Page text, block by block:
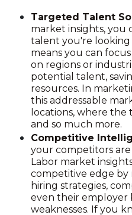
Targeted Talent
market insights, you
talent you're looking
means you can
on regions or
potential talent,
resources. In
this addressable
locations, where
and so much more.
Competitive
your competitors
Labor market
competitive edge by
hiring strategies,
even their employer
weaknesses. If you